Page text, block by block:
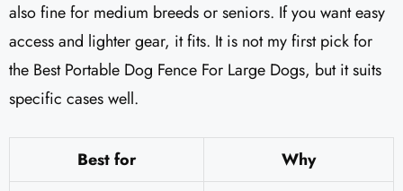
also fine for medium breeds or seniors. If you want easy
access and lighter gear, it fits. It is not my first pick for
the Best Portable Dog Fence For Large Dogs, but it suits
specific cases well.
Best for Why